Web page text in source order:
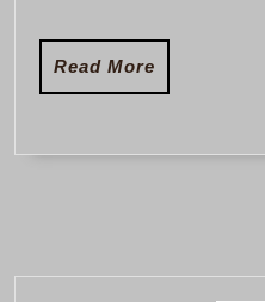
Read More
More